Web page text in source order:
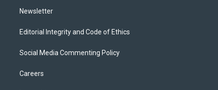
Newsletter
Editorial Integrity and Code of Ethics
Social Media Commenting Policy
Careers